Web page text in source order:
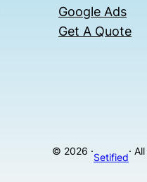
Google Ads
Get A Quote
© 2026 ·
Setified
·